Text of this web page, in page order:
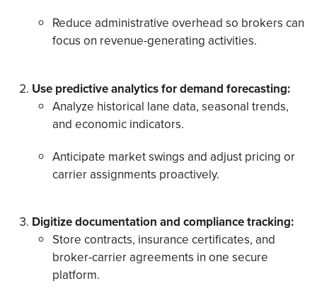
Reduce administrative overhead so brokers can
focus on revenue-generating activities.
Use predictive analytics for demand forecasting:
Analyze historical lane data, seasonal trends,
and economic indicators.
Anticipate market swings and adjust pricing or
carrier assignments proactively.
Digitize documentation and compliance tracking:
Store contracts, insurance certificates, and
broker-carrier agreements in one secure
platform.